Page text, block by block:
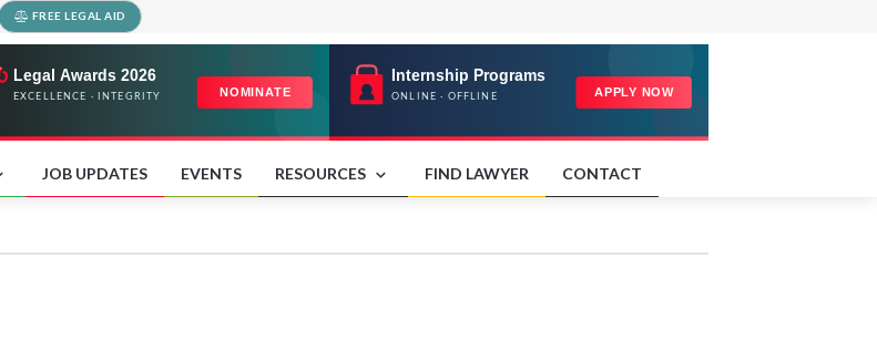
FREE LEGAL AID
JOB UPDATES EVENTS RESOURCES FIND LAWYER CONTACT